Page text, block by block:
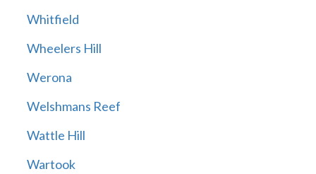
Whitfield
Wheelers Hill
Werona
Welshmans Reef
Wattle Hill
Wartook